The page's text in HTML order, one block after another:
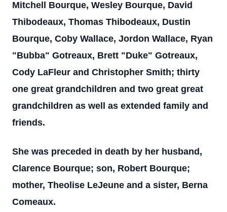
Mitchell Bourque, Wesley Bourque, David
Thibodeaux, Thomas Thibodeaux, Dustin
Bourque, Coby Wallace, Jordon Wallace, Ryan
"Bubba" Gotreaux, Brett "Duke" Gotreaux,
Cody LaFleur and Christopher Smith; thirty
one great grandchildren and two great great
grandchildren as well as extended family and
friends.
She was preceded in death by her husband,
Clarence Bourque; son, Robert Bourque;
mother, Theolise LeJeune and a sister, Berna
Comeaux.